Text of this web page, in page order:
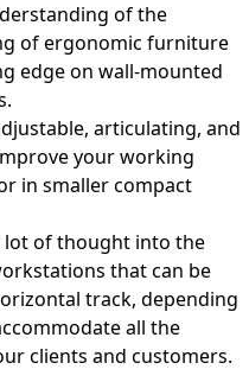
of the
of ergonomic furniture
edge on wall-mounted
articulating, and
your working
in smaller compact
lot of thought into the
that can be
track, depending
all the
clients and customers.